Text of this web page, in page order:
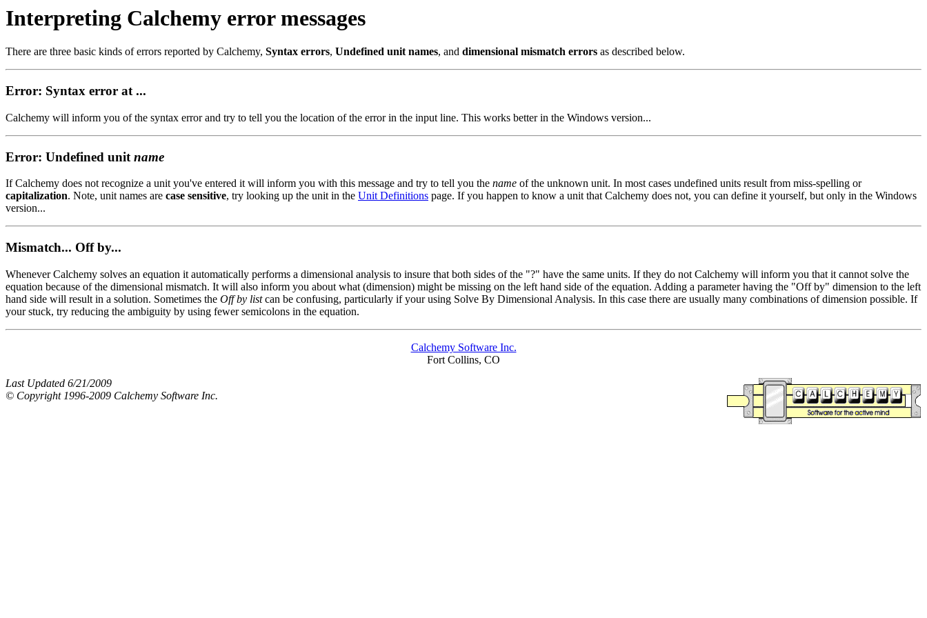
Interpreting Calchemy error messages
There are three basic kinds of errors reported by Calchemy, Syntax errors, Undefined unit names, and dimensional mismatch errors as described below.
Error: Syntax error at ...
Calchemy will inform you of the syntax error and try to tell you the location of the error in the input line. This works better in the Windows version...
Error: Undefined unit name
If Calchemy does not recognize a unit you've entered it will inform you with this message and try to tell you the name of the unknown unit. In most cases undefined units result from miss-spelling or
capitalization. Note, unit names are case sensitive, try looking up the unit in the Unit Definitions page. If you happen to know a unit that Calchemy does not, you can define it yourself, but only in the Windows
version...
Mismatch... Off by...
Whenever Calchemy solves an equation it automatically performs a dimensional analysis to insure that both sides of the "?" have the same units. If they do not Calchemy will inform you that it cannot solve the
equation because of the dimensional mismatch. It will also inform you about what (dimension) might be missing on the left hand side of the equation. Adding a parameter having the "Off by" dimension to the left
hand side will result in a solution. Sometimes the Off by listcan be confusing, particularly if your using Solve By Dimensional Analysis. In this case there are usually many combinations of dimension possible. If
your stuck, try reducing the ambiguity by using fewer semicolons in the equation.
Calchemy Software Inc.
Fort Collins, CO
Last Updated 6/21/2009
© Copyright 1996-2009 Calchemy Software Inc.